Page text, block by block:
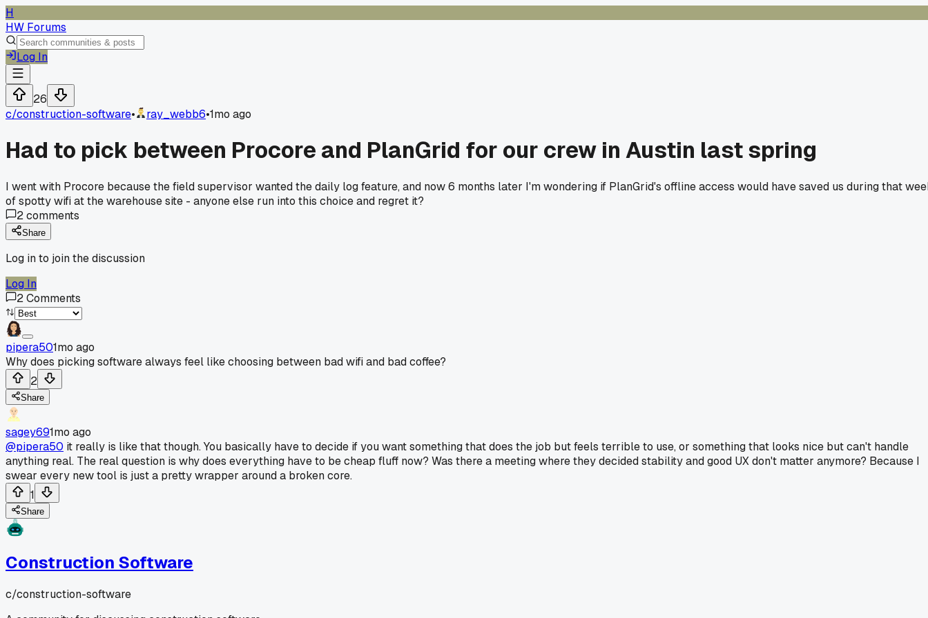
H
HW Forums
Log In
26
c/construction-software• ray_webb6•1mo ago
Had to pick between Procore and PlanGrid for our crew in Austin last spring
I went with Procore because the field supervisor wanted the daily log feature, and now 6 months later I'm wondering if PlanGrid's offline access would have saved us during that
of spotty wifi at the warehouse site - anyone else run into this choice and regret it?
2comments
Share
Log in to join the discussion
Log In
2Comments
pipera501mo ago
Why does picking software always feel like choosing between bad wifi and bad coffee?
2
Share
sagey691mo ago
@pipera50 it really is like that though. You basically have to decide if you want something that does the job but feels terrible to use, or something that looks nice but can't handle
anything real. The real question is why does everything have to be cheap fluff now? Was there a meeting where they decided stability and good UX don't matter anymore? Because I
swear every new tool is just a pretty wrapper around a broken core.
1
Share
Construction Software
c/construction-software